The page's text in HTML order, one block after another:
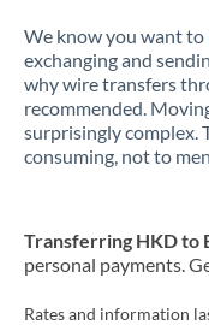
We know you want to
exchanging and
why wire transfers
recommended.
surprisingly complex.
consuming, not to
Transferring HKD to
personal payments.
Rates and information